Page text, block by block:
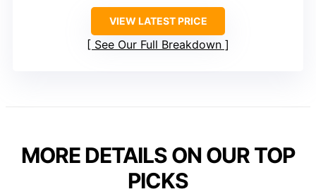
VIEW LATEST PRICE
See Our Full Breakdown
MORE DETAILS ON OUR TOP
PICKS